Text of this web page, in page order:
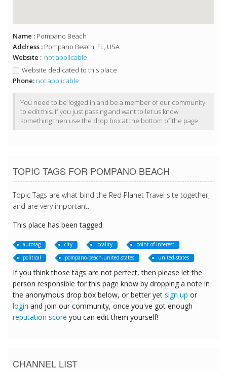
Name : Pompano Beach
Address : Pompano Beach, FL, USA
Website : not applicable
Website dedicated to this place
Phone: not applicable
You need to be logged in and be a member of our community
to edit this. If you just passing and want to let us know
something then use the drop box at the bottom of the page.
TOPIC TAGS FOR POMPANO BEACH
Topic Tags are what bind the Red Planet Travel site together,
and are very important.
This place has been tagged:
autotag city locality
point-of-interest
political
pompano-beach-united-states united-states
If you think those tags are not perfect, then please let the
person responsible for this page know by dropping a note in
the anonymous drop box below, or better yet sign up or
login and join our community, once you've got enough
reputation score you can edit them yourself!
CHANNEL LIST